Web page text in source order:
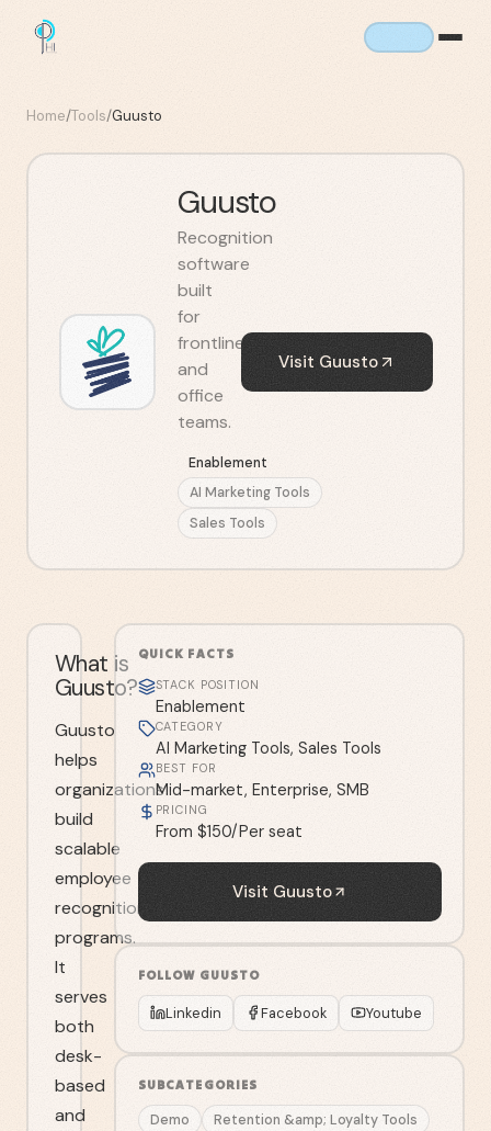
Home/Tools/Guusto
Guusto
Recognition
software
built
for
frontline
and
office
teams.
Enablement
AI Marketing Tools
Sales Tools
Visit Guusto
What is
Guusto?
Guusto
helps
organizations
build
scalable
employee
recognition
programs.
It
serves
both
desk-
based
and
QUICK FACTS
STACK POSITION
Enablement
CATEGORY
AI Marketing Tools, Sales Tools
BEST FOR
Mid-market, Enterprise, SMB
PRICING
From $150/Per seat
Visit Guusto
FOLLOW GUUSTO
Linkedin Facebook Youtube
SUBCATEGORIES
Demo Retention &amp; Loyalty Tools